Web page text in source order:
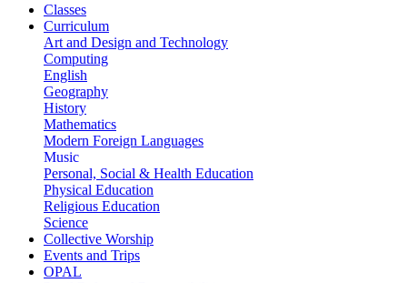
Classes
Curriculum
Art and Design and Technology
Computing
English
Geography
History
Mathematics
Modern Foreign Languages
Music
Personal, Social & Health Education
Physical Education
Religious Education
Science
Collective Worship
Events and Trips
OPAL